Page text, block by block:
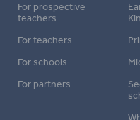
For prospective
teachers
For teachers
For schools
For partners